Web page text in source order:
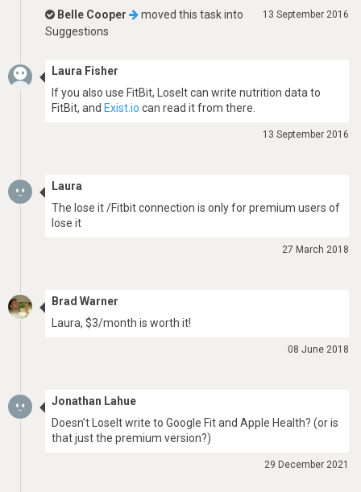
13 September 2016
Belle Cooper
moved this task into
Suggestions
Laura Fisher
If you also use FitBit, LoseIt can write nutrition data to
FitBit, and Exist.io can read it from there.
13 September 2016
Laura
The lose it /Fitbit connection is only for premium users of
lose it
27 March 2018
Brad Warner
Laura, $3/month is worth it!
08 June 2018
Jonathan Lahue
Doesn’t LoseIt write to Google Fit and Apple Health? (or is
that just the premium version?)
29 December 2021